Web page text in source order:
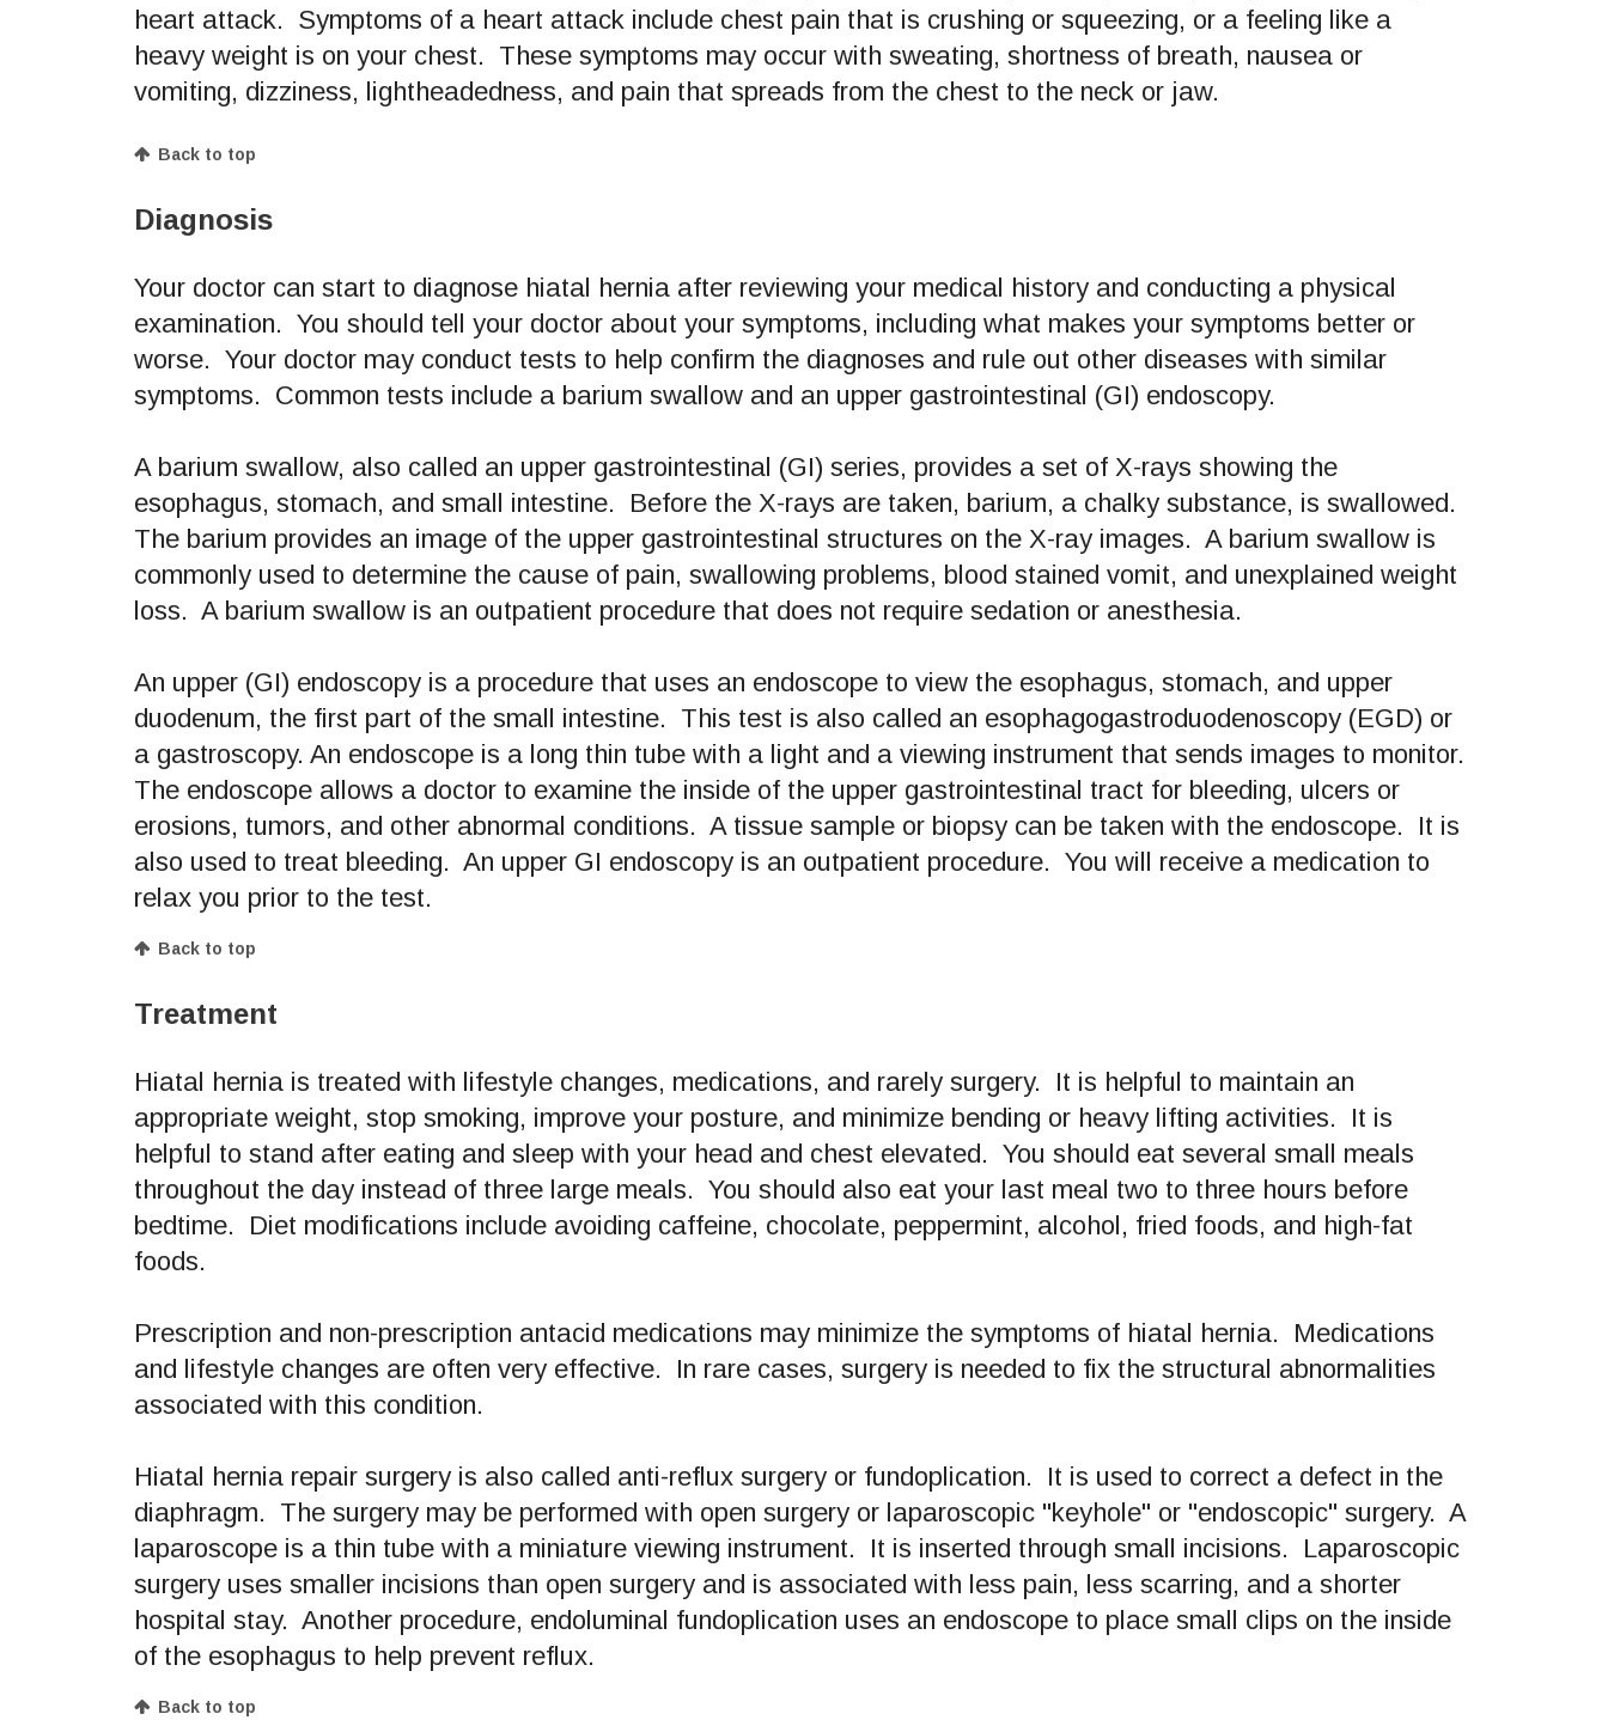
heart attack. Symptoms of a heart attack include chest pain that is crushing or squeezing, or a feeling like a
heavy weight is on your chest. These symptoms may occur with sweating, shortness of breath, nausea or
vomiting, dizziness, lightheadedness, and pain that spreads from the chest to the neck or jaw.
Back to top
Diagnosis
Your doctor can start to diagnose hiatal hernia after reviewing your medical history and conducting a physical
examination. You should tell your doctor about your symptoms, including what makes your symptoms better or
worse. Your doctor may conduct tests to help confirm the diagnoses and rule out other diseases with similar
symptoms. Common tests include a barium swallow and an upper gastrointestinal (GI) endoscopy.
A barium swallow, also called an upper gastrointestinal (GI) series, provides a set of X-rays showing the
esophagus, stomach, and small intestine. Before the X-rays are taken, barium, a chalky substance, is swallowed.
The barium provides an image of the upper gastrointestinal structures on the X-ray images. A barium swallow is
commonly used to determine the cause of pain, swallowing problems, blood stained vomit, and unexplained weight
loss. A barium swallow is an outpatient procedure that does not require sedation or anesthesia.
An upper (GI) endoscopy is a procedure that uses an endoscope to view the esophagus, stomach, and upper
duodenum, the first part of the small intestine. This test is also called an esophagogastroduodenoscopy (EGD) or
a gastroscopy. An endoscope is a long thin tube with a light and a viewing instrument that sends images to monitor.
The endoscope allows a doctor to examine the inside of the upper gastrointestinal tract for bleeding, ulcers or
erosions, tumors, and other abnormal conditions. A tissue sample or biopsy can be taken with the endoscope. It is
also used to treat bleeding. An upper GI endoscopy is an outpatient procedure. You will receive a medication to
relax you prior to the test.
Back to top
Treatment
Hiatal hernia is treated with lifestyle changes, medications, and rarely surgery. It is helpful to maintain an
appropriate weight, stop smoking, improve your posture, and minimize bending or heavy lifting activities. It is
helpful to stand after eating and sleep with your head and chest elevated. You should eat several small meals
throughout the day instead of three large meals. You should also eat your last meal two to three hours before
bedtime. Diet modifications include avoiding caffeine, chocolate, peppermint, alcohol, fried foods, and high-fat
foods.
Prescription and non-prescription antacid medications may minimize the symptoms of hiatal hernia. Medications
and lifestyle changes are often very effective. In rare cases, surgery is needed to fix the structural abnormalities
associated with this condition.
Hiatal hernia repair surgery is also called anti-reflux surgery or fundoplication. It is used to correct a defect in the
diaphragm. The surgery may be performed with open surgery or laparoscopic "keyhole" or "endoscopic" surgery. A
laparoscope is a thin tube with a miniature viewing instrument. It is inserted through small incisions. Laparoscopic
surgery uses smaller incisions than open surgery and is associated with less pain, less scarring, and a shorter
hospital stay. Another procedure, endoluminal fundoplication uses an endoscope to place small clips on the inside
of the esophagus to help prevent reflux.
Back to top